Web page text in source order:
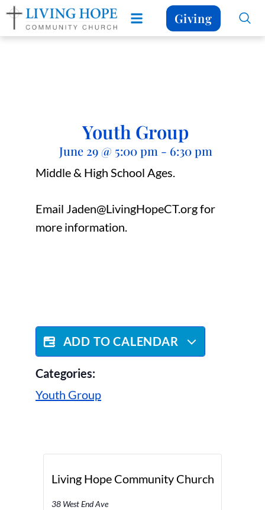
Giving
Youth Group
June 29 @ 5:00 pm - 6:30 pm
Middle & High School Ages.
Email Jaden@LivingHopeCT.org for
more information.
ADD TO CALENDAR
Categories:
Youth Group
Living Hope Community Church
38 West End Ave